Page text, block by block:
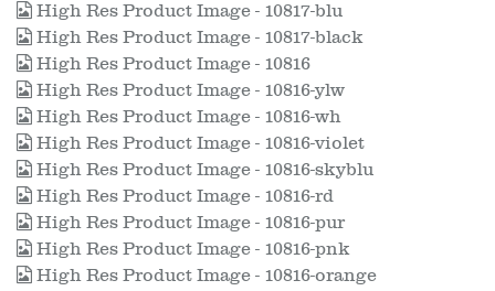
High Res Product Image - 10817-blu
High Res Product Image - 10817-black
High Res Product Image - 10816
High Res Product Image - 10816-ylw
High Res Product Image - 10816-wh
High Res Product Image - 10816-violet
High Res Product Image - 10816-skyblu
High Res Product Image - 10816-rd
High Res Product Image - 10816-pur
High Res Product Image - 10816-pnk
High Res Product Image - 10816-orange